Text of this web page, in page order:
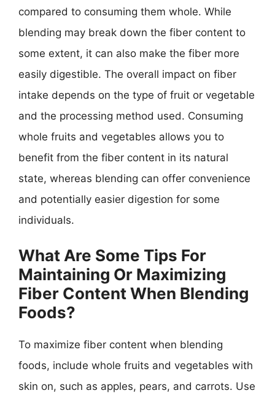
compared to consuming them whole. While
blending may break down the fiber content to
some extent, it can also make the fiber more
easily digestible. The overall impact on fiber
intake depends on the type of fruit or vegetable
and the processing method used. Consuming
whole fruits and vegetables allows you to
benefit from the fiber content in its natural
state, whereas blending can offer convenience
and potentially easier digestion for some
individuals.
What Are Some Tips For
Maintaining Or Maximizing
Fiber Content When Blending
Foods?
To maximize fiber content when blending
foods, include whole fruits and vegetables with
skin on, such as apples, pears, and carrots. Use